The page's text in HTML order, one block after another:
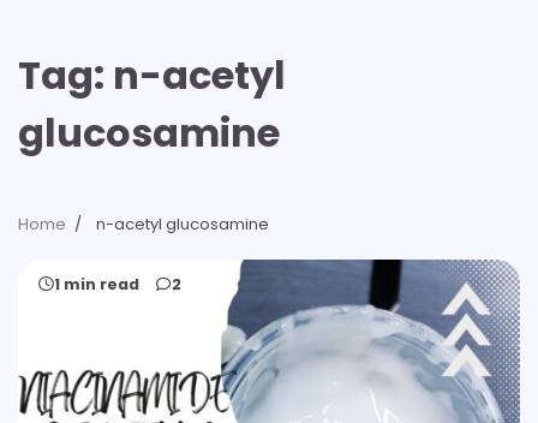
Tag: n-acetyl
glucosamine
Home n-acetyl glucosamine
1 min read 2